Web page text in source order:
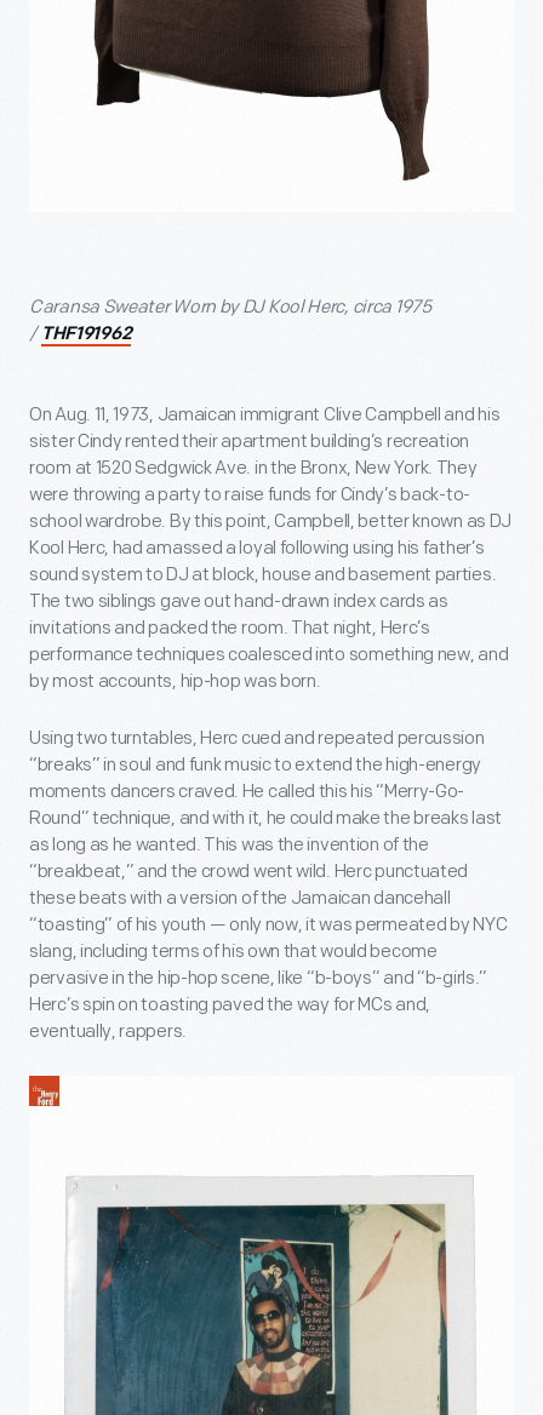
Caransa Sweater Worn by DJ Kool Herc, circa 1975
/ THF191962
On Aug. 11, 1973, Jamaican immigrant Clive Campbell and his
sister Cindy rented their apartment building’s recreation
room at 1520 Sedgwick Ave. in the Bronx, New York. They
were throwing a party to raise funds for Cindy’s back-to-
school wardrobe. By this point, Campbell, better known as DJ
Kool Herc, had amassed a loyal following using his father’s
sound system to DJ at block, house and basement parties.
The two siblings gave out hand-drawn index cards as
invitations and packed the room. That night, Herc’s
performance techniques coalesced into something new, and
by most accounts, hip-hop was born.
Using two turntables, Herc cued and repeated percussion
“breaks” in soul and funk music to extend the high-energy
moments dancers craved. He called this his “Merry-Go-
Round” technique, and with it, he could make the breaks last
as long as he wanted. This was the invention of the
“breakbeat,” and the crowd went wild. Herc punctuated
these beats with a version of the Jamaican dancehall
“toasting” of his youth — only now, it was permeated by NYC
slang, including terms of his own that would become
pervasive in the hip-hop scene, like “b-boys” and “b-girls.”
Herc’s spin on toasting paved the way for MCs and,
eventually, rappers.